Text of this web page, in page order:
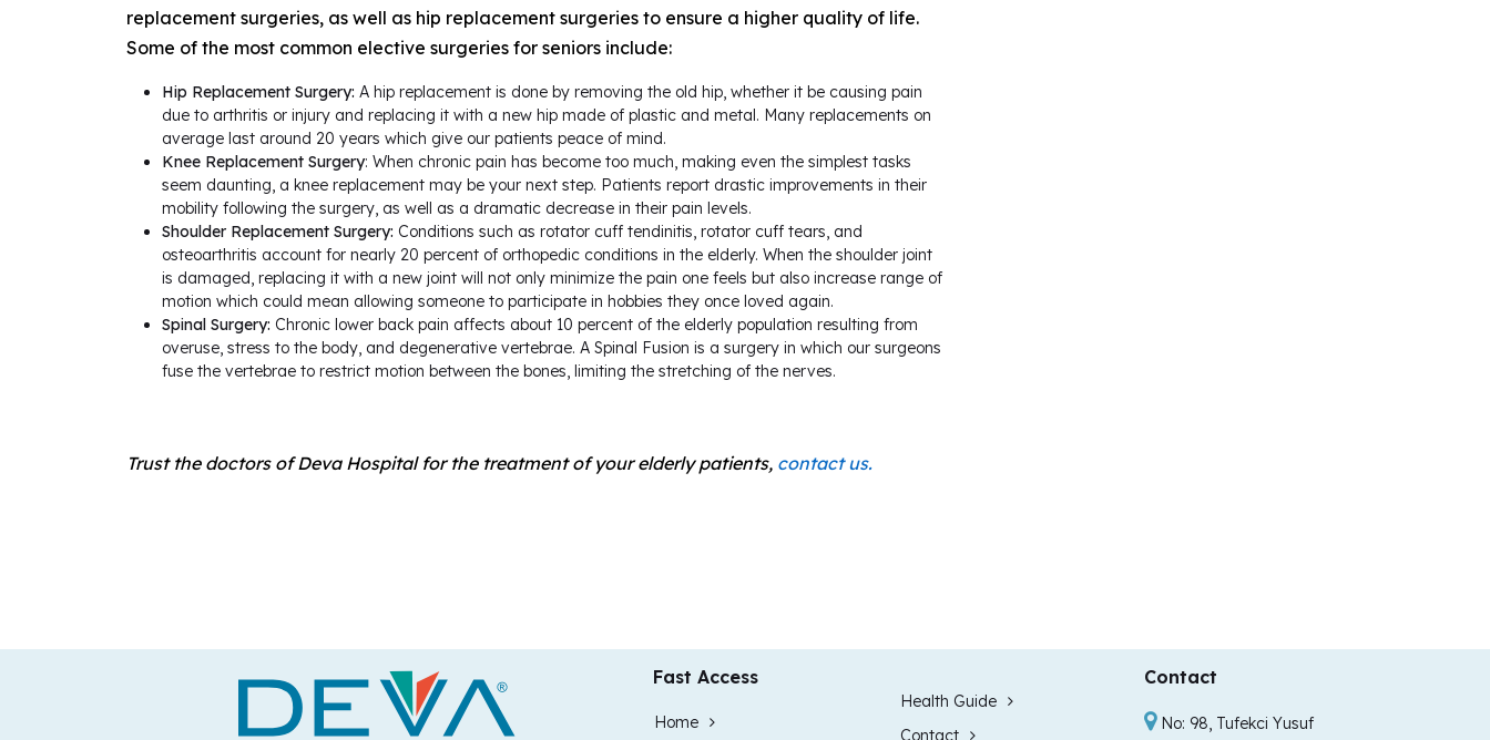
replacement surgeries, as well as hip replacement surgeries to ensure a higher quality of life.
Some of the most common elective surgeries for seniors include:
Hip Replacement Surgery: A hip replacement is done by removing the old hip, whether it be causing pain
due to arthritis or injury and replacing it with a new hip made of plastic and metal. Many replacements on
average last around 20 years which give our patients peace of mind.
Knee Replacement Surgery: When chronic pain has become too much, making even the simplest tasks
seem daunting, a knee replacement may be your next step. Patients report drastic improvements in their
mobility following the surgery, as well as a dramatic decrease in their pain levels.
Shoulder Replacement Surgery: Conditions such as rotator cuff tendinitis, rotator cuff tears, and
osteoarthritis account for nearly 20 percent of orthopedic conditions in the elderly. When the shoulder joint
is damaged, replacing it with a new joint will not only minimize the pain one feels but also increase range of
motion which could mean allowing someone to participate in hobbies they once loved again.
Spinal Surgery: Chronic lower back pain affects about 10 percent of the elderly population resulting from
overuse, stress to the body, and degenerative vertebrae. A Spinal Fusion is a surgery in which our surgeons
fuse the vertebrae to restrict motion between the bones, limiting the stretching of the nerves.
Trust the doctors of Deva Hospital for the treatment of your elderly patients, contact us.
Fast Access
Home
Health Guide
Contact
Contact
No: 98, Tufekci Yusuf